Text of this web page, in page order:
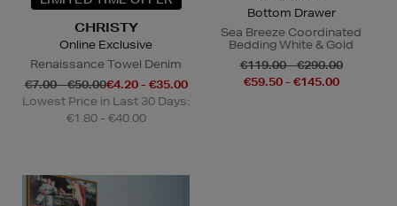
CHRISTY
Online Exclusive
Renaissance Towel Denim
€7.00 - €50.00€4.20 - €35.00
Lowest Price in Last 30 Days:
€1.80 - €40.00
Bottom Drawer
Sea Breeze Coordinated
Bedding White & Gold
€119.00 - €290.00
€59.50 - €145.00